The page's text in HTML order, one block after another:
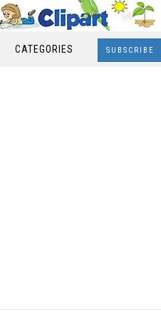
CATEGORIES SUBSCRIBE